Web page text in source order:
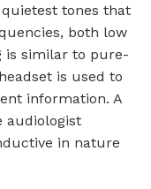
tones that
both low
is similar to pure-
is used to
information. A
audiologist
in nature